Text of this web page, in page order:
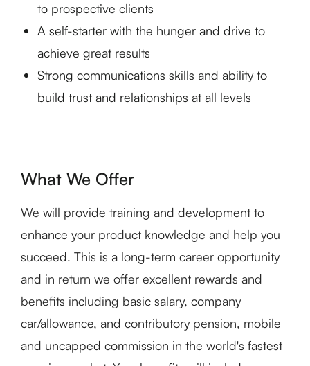
to prospective clients
A self-starter with the hunger and drive to
achieve great results
Strong communications skills and ability to
build trust and relationships at all levels
What We Offer
We will provide training and development to
enhance your product knowledge and help you
succeed. This is a long-term career opportunity
and in return we offer excellent rewards and
benefits including basic salary, company
car/allowance, and contributory pension, mobile
and uncapped commission in the world's fastest